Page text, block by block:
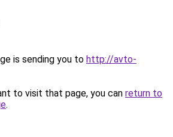
is sending you to http://avto-
to visit that page, you can return to
.